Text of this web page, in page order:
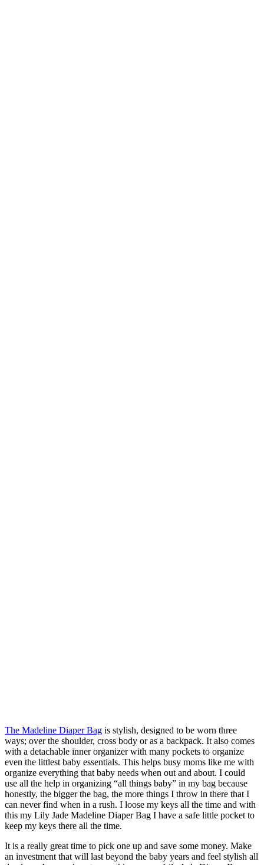
The Madeline Diaper Bag is stylish, designed to be worn three
ways; over the shoulder, cross body or as a backpack. It also comes
with a detachable inner organizer with many pockets to organize
even the littlest baby essentials. This helps busy moms like me with
organize everything that baby needs when out and about. I could
use all the help in organizing “all things baby” in my bag because
honestly, the bigger the bag, the more things I throw in there that I
can never find when in a rush. I loose my keys all the time and with
this my Lily Jade Madeline Diaper Bag I have a safe little pocket to
keep my keys there all the time.
It is a really great time to pick one up and save some money. Make
an investment that will last beyond the baby years and feel stylish all